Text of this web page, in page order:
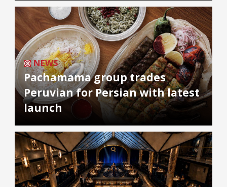
NEWS
Pachamama group trades
Peruvian for Persian with latest
launch